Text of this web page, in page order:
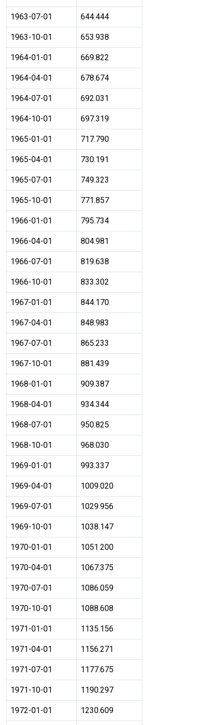
1963-07-01 644.444
1963-10-01 653.938
1964-01-01 669.822
1964-04-01 678.674
1964-07-01 692.031
1964-10-01 697.319
1965-01-01 717.790
1965-04-01 730.191
1965-07-01 749.323
1965-10-01 771.857
1966-01-01 795.734
1966-04-01 804.981
1966-07-01 819.638
1966-10-01 833.302
1967-01-01 844.170
1967-04-01 848.983
1967-07-01 865.233
1967-10-01 881.439
1968-01-01 909.387
1968-04-01 934.344
1968-07-01 950.825
1968-10-01 968.030
1969-01-01 993.337
1969-04-01 1009.020
1969-07-01 1029.956
1969-10-01 1038.147
1970-01-01 1051.200
1970-04-01 1067.375
1970-07-01 1086.059
1970-10-01 1088.608
1971-01-01 1135.156
1971-04-01 1156.271
1971-07-01 1177.675
1971-10-01 1190.297
1972-01-01 1230.609